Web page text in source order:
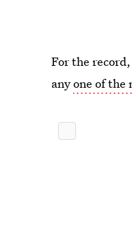
For the
anyone of the